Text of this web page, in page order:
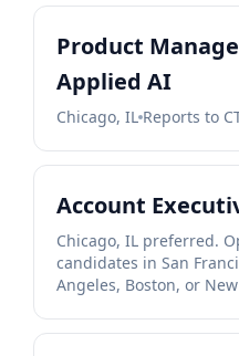
Product
Applied AI
Chicago, IL Reports to
Account
Chicago, IL preferred.
candidates in San
Angeles, Boston, or New